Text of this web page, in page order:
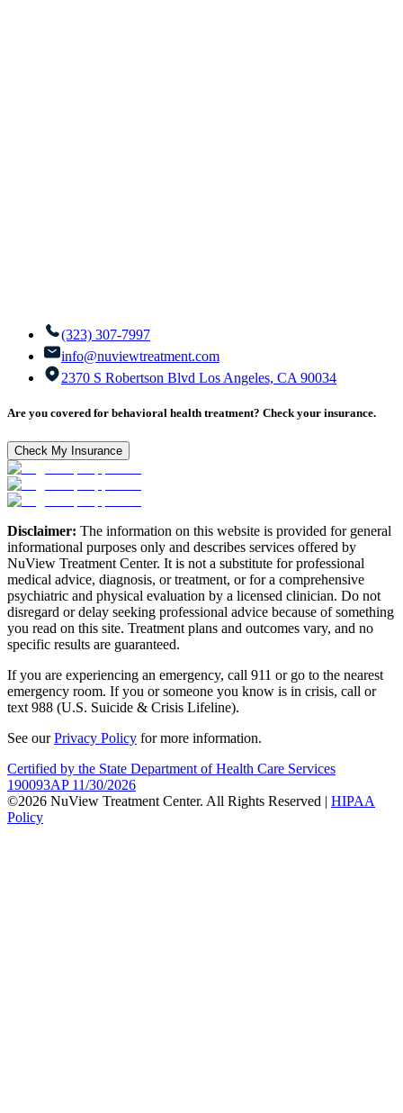
(323) 307-7997
info@nuviewtreatment.com
2370 S Robertson Blvd Los Angeles, CA 90034
Are you covered for behavioral health treatment? Check your insurance.
Check My Insurance
Disclaimer: The information on this website is provided for general
informational purposes only and describes services offered by
NuView Treatment Center. It is not a substitute for professional
medical advice, diagnosis, or treatment, or for a comprehensive
psychiatric and physical evaluation by a licensed clinician. Do not
disregard or delay seeking professional advice because of something
you read on this site. Treatment plans and outcomes vary, and no
specific results are guaranteed.
If you are experiencing an emergency, call 911 or go to the nearest
emergency room. If you or someone you know is in crisis, call or
text 988 (U.S. Suicide & Crisis Lifeline).
See ourPrivacy Policy for more information.
Certified by the State Department of Health Care Services
190093AP 11/30/2026
©2026 NuView Treatment Center. All Rights Reserved | HIPAA
Policy